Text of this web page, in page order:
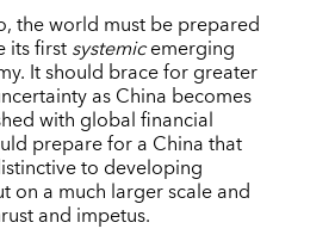
the world must be prepared
its firstsystemicemerging
It should brace for greater
as China becomes
with global financial
prepare for a China that
to developing
on a much larger scale and
and impetus.